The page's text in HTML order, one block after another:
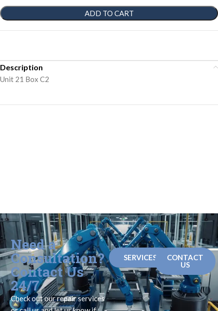
ADD TO CART
Description
Unit 21 Box C2
Need a
Consultation?
Contact Us
24/7
Check out our repair services
SERVICES
CONTACT
US